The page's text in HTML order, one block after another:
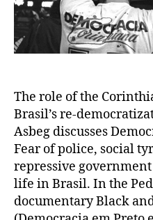
The role of the
Brasil’s re-
Asbeg discusses
Fear of police, social
repressive
life in Brasil. In the
documentary Black